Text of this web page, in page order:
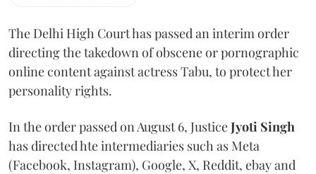
The Delhi High Court has passed an interim order
directing the takedown of obscene or pornographic
online content against actress Tabu, to protect her
personality rights.
In the order passed on August 6, JusticeJyoti Singh
has directed hte intermediaries such as Meta
(Facebook, Instagram), Google, X, Reddit, ebay and